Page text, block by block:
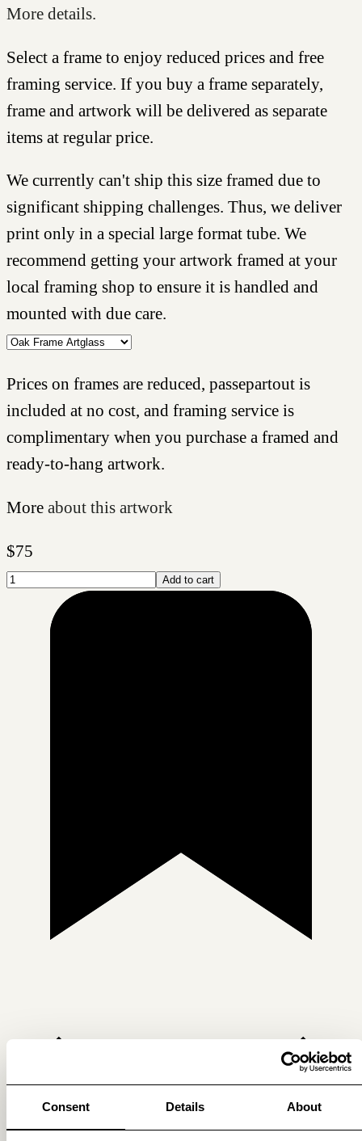
Consent Details About
More details.
Select a frame to enjoy reduced prices and free
framing service. If you buy a frame separately,
frame and artwork will be delivered as separate
items at regular price.
We currently can't ship this size framed due to
significant shipping challenges. Thus, we deliver
print only in a special large format tube. We
recommend getting your artwork framed at your
local framing shop to ensure it is handled and
mounted with due care.
Prices on frames are reduced, passepartout is
included at no cost, and framing service is
complimentary when you purchase a framed and
ready-to-hang artwork.
More about this artwork
$75
Add to cart